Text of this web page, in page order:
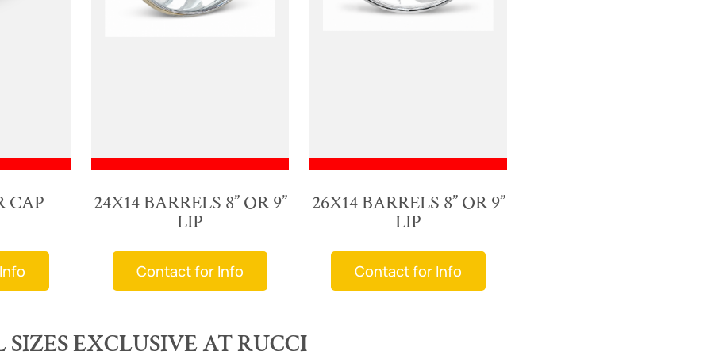
CAP 24X14 BARRELS 8” OR 9”
LIP
Contact for Info
26X14 BARRELS 8” OR 9”
LIP
Contact for Info
EXCLUSIVE AT RUCCI